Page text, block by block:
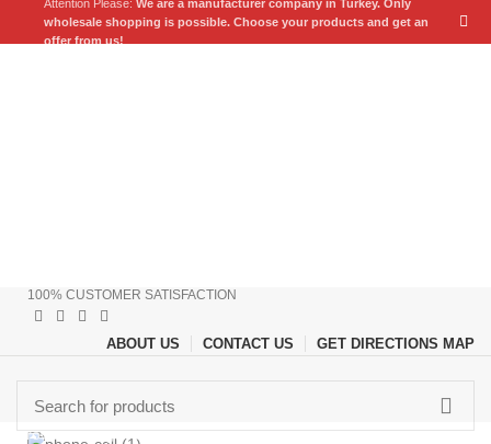
100% CUSTOMER SATISFACTION
ABOUT US CONTACT US GET DIRECTIONS MAP
Browse Categories
Attention Please: We are a manufacturer company in Turkey. Only
wholesale shopping is possible. Choose your products and get an
offer from us!